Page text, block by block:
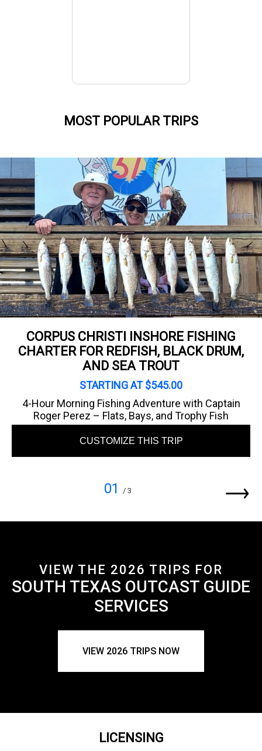
MOST POPULAR TRIPS
CORPUS CHRISTI INSHORE FISHING
CHARTER FOR REDFISH, BLACK DRUM,
AND SEA TROUT
STARTING AT $545.00
4-Hour Morning Fishing Adventure with Captain
Roger Perez – Flats, Bays, and Trophy Fish
CUSTOMIZE THIS TRIP
01 / 3
VIEW THE 2026 TRIPS FOR
SOUTH TEXAS OUTCAST GUIDE
SERVICES
VIEW 2026 TRIPS NOW
LICENSING